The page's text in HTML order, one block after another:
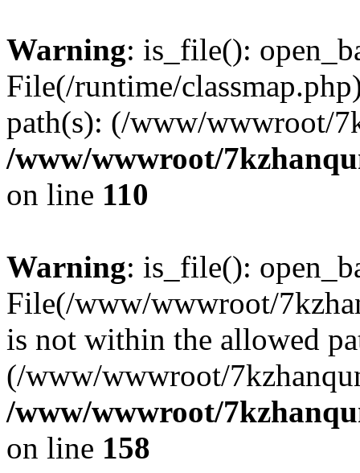
Warning: is_file():
File(/runtime/
path(s): (/www/wwwroot/
/www/wwwroot/
on line 110
Warning: is_file():
File(/www/wwwroot/
is not within the allowed
(/www/wwwroot/
/www/wwwroot/
on line 158